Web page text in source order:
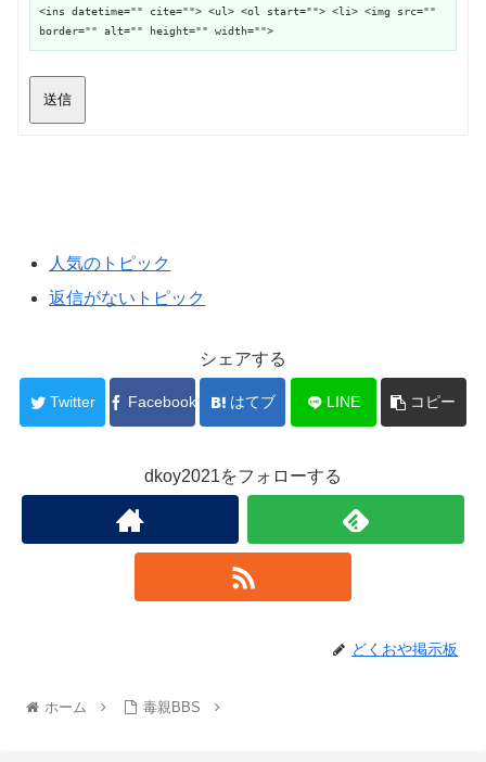
<ins datetime="" cite=""> <ul> <ol start=""> <li> <img src=""
border="" alt="" height="" width="">
送信
人気のトピック
返信がないトピック
シェアする
Twitter Facebook はてブ LINE コピー
dkoy2021をフォローする
どくおや掲示板
ホーム 毒親BBS